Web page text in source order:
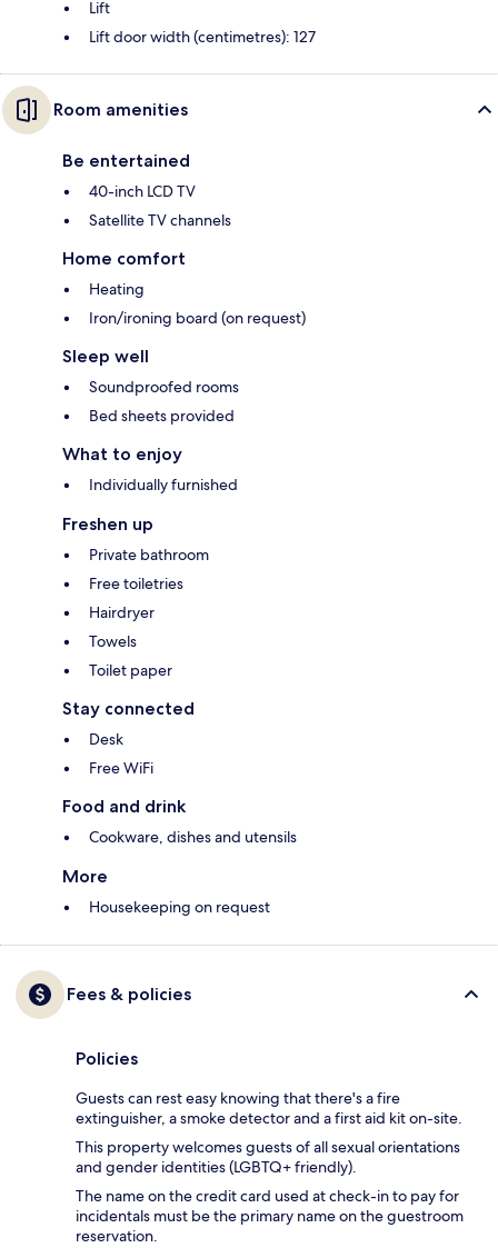
Lift
Lift door width (centimetres): 127
Room amenities
Be entertained
40-inch LCD TV
Satellite TV channels
Home comfort
Heating
Iron/ironing board (on request)
Sleep well
Soundproofed rooms
Bed sheets provided
What to enjoy
Individually furnished
Freshen up
Private bathroom
Free toiletries
Hairdryer
Towels
Toilet paper
Stay connected
Desk
Free WiFi
Food and drink
Cookware, dishes and utensils
More
Housekeeping on request
Fees & policies
Policies
Guests can rest easy knowing that there's a fire
extinguisher, a smoke detector and a first aid kit on-site.
This property welcomes guests of all sexual orientations
and gender identities (LGBTQ+ friendly).
The name on the credit card used at check-in to pay for
incidentals must be the primary name on the guestroom
reservation.